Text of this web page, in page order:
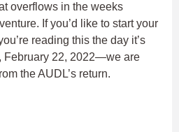
overflows in the weeks
If you’d like to start your
reading this the day it’s
February 22, 2022—we are
the AUDL’s return.